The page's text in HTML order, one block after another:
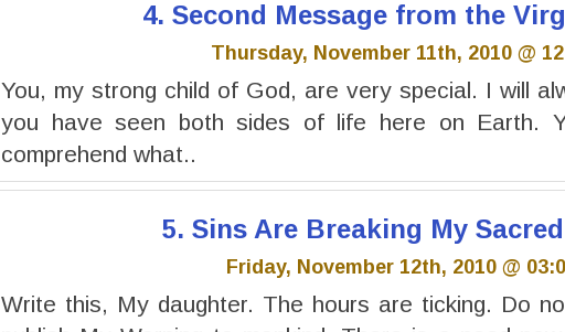
4. Second Message from the
Thursday, November 11th, 2010 @
You, my strong child of God, are very special. I will
you have seen both sides of life here on Earth.
comprehend what..
5. Sins Are Breaking My
Friday, November 12th, 2010 @
Write this, My daughter. The hours are ticking. Do